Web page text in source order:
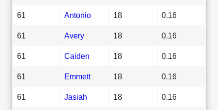
61 Antonio 18 0.16
61 Avery 18 0.16
61 Caiden 18 0.16
61 Emmett 18 0.16
61 Jasiah 18 0.16